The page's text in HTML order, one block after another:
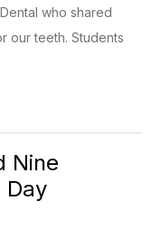
who shared
our teeth. Students
Nine
Day